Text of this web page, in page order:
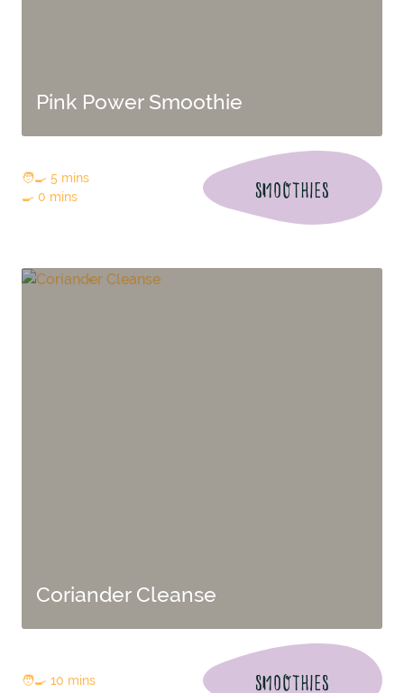
Pink Power Smoothie
🧑‍🍳 5 mins
🍳 0 mins
SMOOTHIES
Coriander Cleanse
🧑‍🍳 10 mins SMOOTHIES